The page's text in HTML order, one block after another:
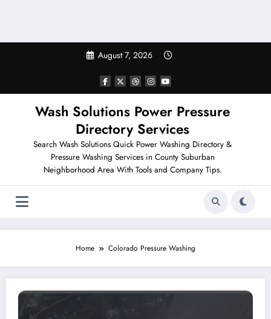
August 7, 2026
Wash Solutions Power Pressure
Directory Services
Search Wash Solutions Quick Power Washing Directory &
Pressure Washing Services in County Suburban
Neighborhood Area With Tools and Company Tips.
Home Colorado Pressure Washing